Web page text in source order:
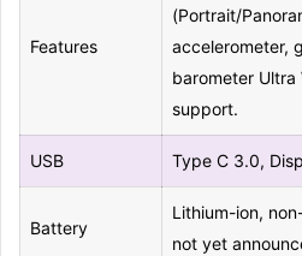
Features
(Portrait/
accelerometer,
barometer Ultra
support.
USB Type C 3.0,
Battery
Lithium-ion,
not yet